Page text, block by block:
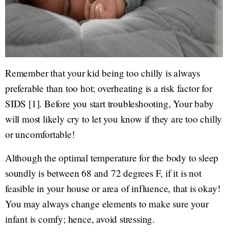
Remember that your kid being too chilly is always
preferable than too hot; overheating is a risk factor for
SIDS [1]. Before you start troubleshooting, Your baby
will most likely cry to let you know if they are too chilly
or uncomfortable!
Although the optimal temperature for the body to sleep
soundly is between 68 and 72 degrees F, if it is not
feasible in your house or area of influence, that is okay!
You may always change elements to make sure your
infant is comfy; hence, avoid stressing.